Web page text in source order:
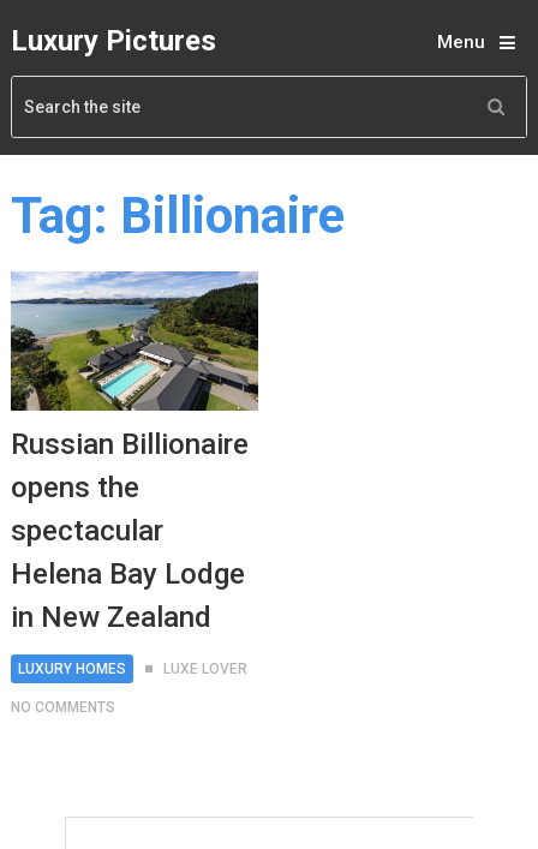
Luxury Pictures Menu
Tag: Billionaire
Russian Billionaire
opens the
spectacular
Helena Bay Lodge
in New Zealand
LUXURY HOMES LUXE LOVER
NO COMMENTS